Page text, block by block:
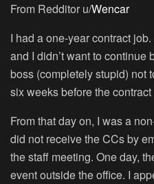
From Redditor u/Wencar
I had a one-year contract
and I didn’t want to continue
boss (completely stupid) not
six weeks before the
From that day on, I was a
did not receive the CCs by
the staff meeting. One day,
event outside the office. I